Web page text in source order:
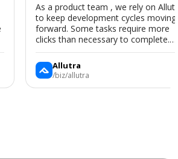
As a product team , we rely on Allutra
to keep development cycles moving
forward. Some tasks require more
clicks than necessary to complete.
Allutra is useful enough that we’ll
keep using it, though we hope the UI
improves.
Allutra
/biz/allutra